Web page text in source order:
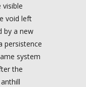
void left
by a new
persistence
system
the